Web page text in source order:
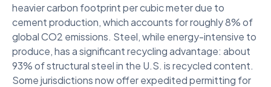
heavier carbon footprint per cubic meter due to
cement production, which accounts for roughly 8% of
global CO2 emissions. Steel, while energy-intensive to
produce, has a significant recycling advantage: about
93% of structural steel in the U.S. is recycled content.
Some jurisdictions now offer expedited permitting for